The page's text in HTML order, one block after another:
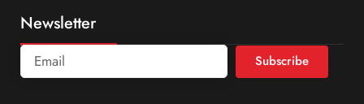
Newsletter
Subscribe